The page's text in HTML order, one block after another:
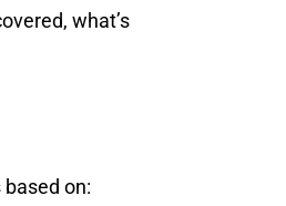
what’s
on: